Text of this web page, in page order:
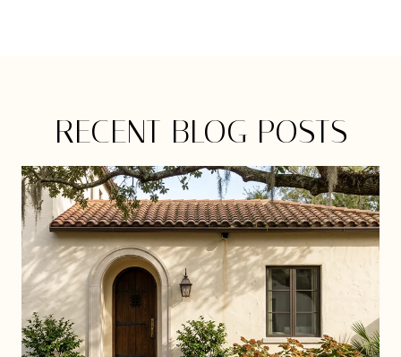
RECENT BLOG POSTS